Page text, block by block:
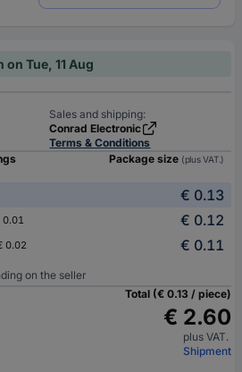
Tue, 11 Aug
Sales and shipping:
Conrad Electronic
Terms & Conditions
Package size (plus VAT.)
€ 0.13
0.01
€ 0.12
0.02 € 0.11
on the seller
Total (€ 0.13 / piece)
€ 2.60
plus VAT.
Shipment